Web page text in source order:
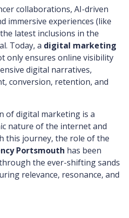
collaborations, AI-driven
immersive experiences (like
latest inclusions in the
Today, a digital marketing
only ensures online visibility
digital narratives,
conversion, retention, and
of digital marketing is a
nature of the internet and
this journey, the role of the
Portsmouth has been
the ever-shifting sands
relevance, resonance, and